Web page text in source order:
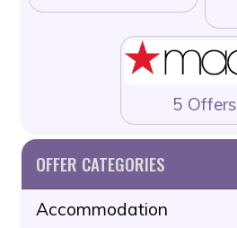
5 Offers
OFFER CATEGORIES
Accommodation